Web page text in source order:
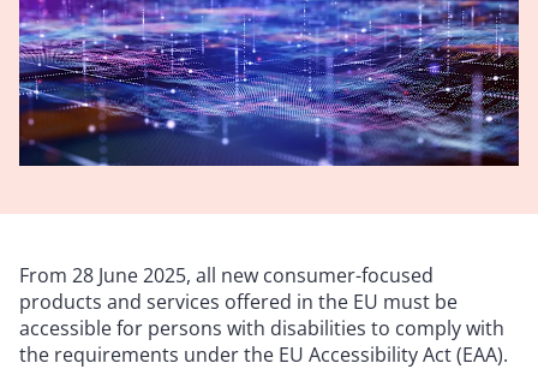
From 28 June 2025, all new consumer-focused
products and services offered in the EU must be
accessible for persons with disabilities to comply with
the requirements under the EU Accessibility Act (EAA).